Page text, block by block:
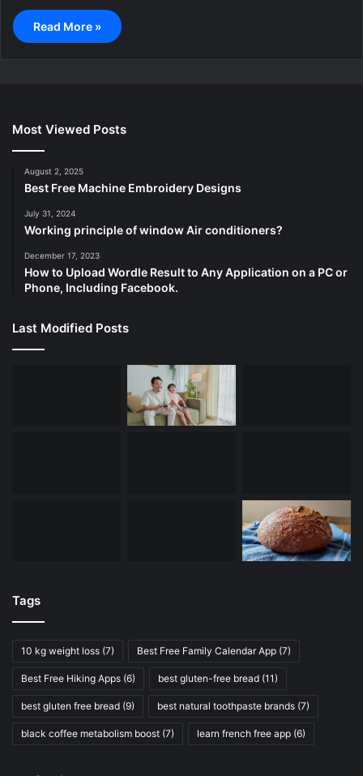
Read More »
Most Viewed Posts
August 2, 2025
Best Free Machine Embroidery Designs
July 31, 2024
Working principle of window Air conditioners?
December 17, 2023
How to Upload Wordle Result to Any Application on a PC or
Phone, Including Facebook.
Last Modified Posts
Tags
10 kg weight loss (7) Best Free Family Calendar App (7)
Best Free Hiking Apps (6) best gluten-free bread (11)
best gluten free bread (9) best natural toothpaste brands (7)
black coffee metabolism boost (7) learn french free app (6)